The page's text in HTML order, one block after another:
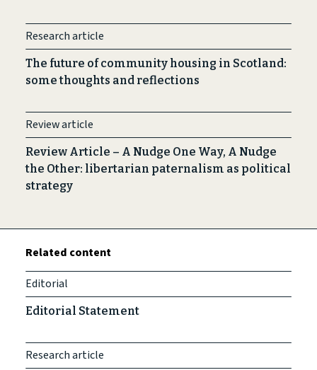
Research article
The future of community housing in Scotland:
some thoughts and reflections
Review article
Review Article – A Nudge One Way, A Nudge
the Other: libertarian paternalism as political
strategy
Related content
Editorial
Editorial Statement
Research article